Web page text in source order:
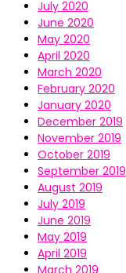
July 2020
June 2020
May 2020
April 2020
March 2020
February 2020
January 2020
December 2019
November 2019
October 2019
September 2019
August 2019
July 2019
June 2019
May 2019
April 2019